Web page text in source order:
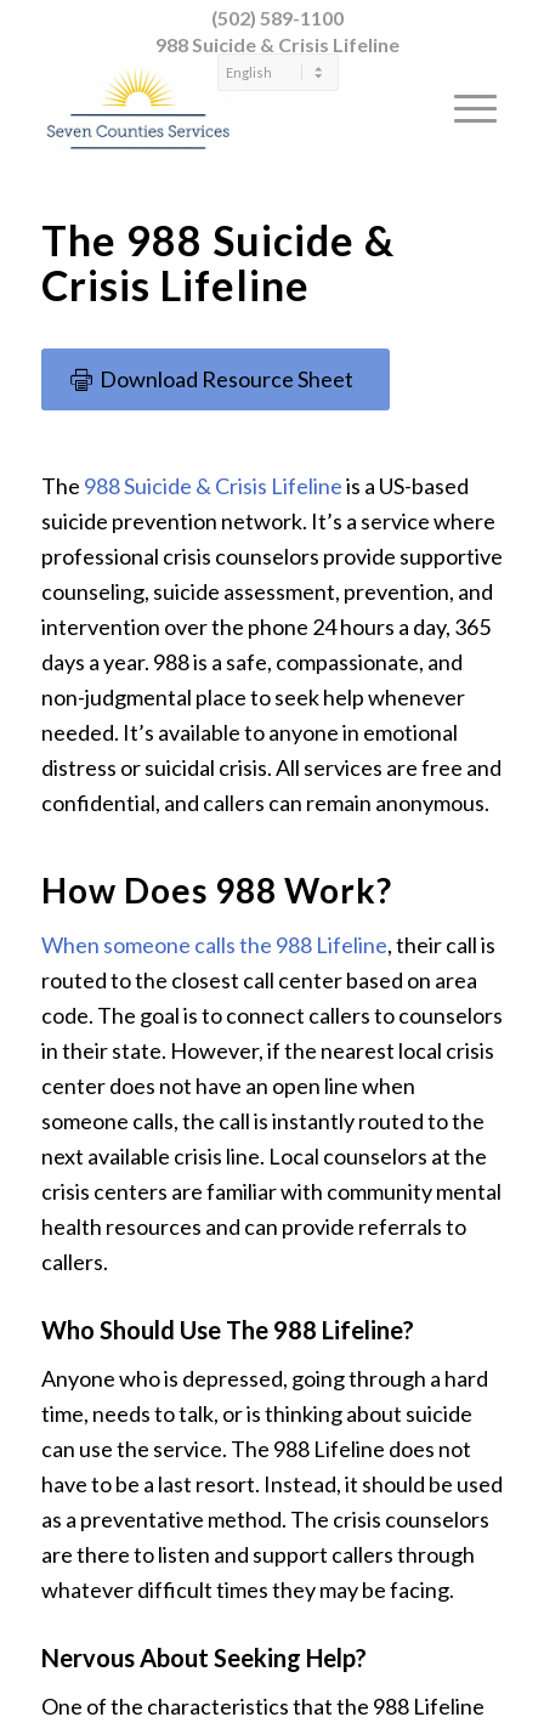
(502) 589-1100
988 Suicide & Crisis Lifeline
The 988 Suicide &
Crisis Lifeline
Download Resource Sheet
The 988 Suicide & Crisis Lifelineis a US-based
suicide prevention network. It’s a service where
professional crisis counselors provide supportive
counseling, suicide assessment, prevention, and
intervention over the phone 24 hours a day, 365
days a year. 988 is a safe, compassionate, and
non-judgmental place to seek help whenever
needed. It’s available to anyone in emotional
distress or suicidal crisis. All services are free and
confidential, and callers can remain anonymous.
How Does 988 Work?
When someone calls the 988 Lifeline, their call is
routed to the closest call center based on area
code. The goal is to connect callers to counselors
in their state. However, if the nearest local crisis
center does not have an open line when
someone calls, the call is instantly routed to the
next available crisis line. Local counselors at the
crisis centers are familiar with community mental
health resources and can provide referrals to
callers.
Who Should Use The 988 Lifeline?
Anyone who is depressed, going through a hard
time, needs to talk, or is thinking about suicide
can use the service. The 988 Lifeline does not
have to be a last resort. Instead, it should be used
as a preventative method. The crisis counselors
are there to listen and support callers through
whatever difficult times they may be facing.
Nervous About Seeking Help?
One of the characteristics that the 988 Lifeline